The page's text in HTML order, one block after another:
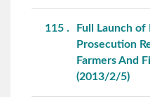
115
Full Launch
Prosecution
Farmers And
(2013/2/5)